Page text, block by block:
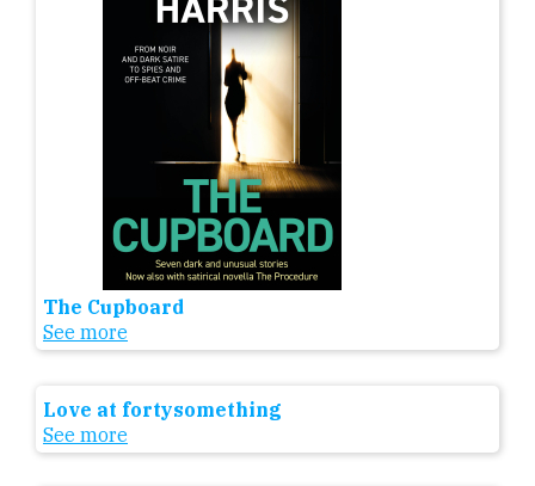
The Cupboard
See more
Love at fortysomething
See more